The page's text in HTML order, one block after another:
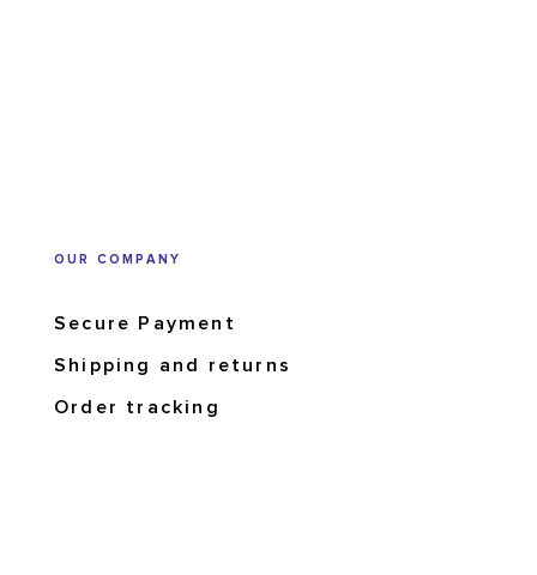
OUR COMPANY
Secure Payment
Shipping and returns
Order tracking